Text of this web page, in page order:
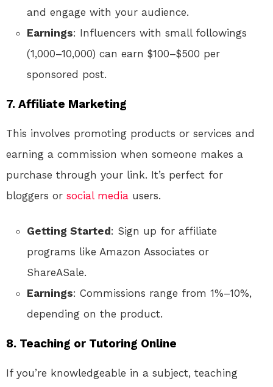
and engage with your audience.
Earnings: Influencers with small followings
(1,000–10,000) can earn $100–$500 per
sponsored post.
7. Affiliate Marketing
This involves promoting products or services and
earning a commission when someone makes a
purchase through your link. It’s perfect for
bloggers or social media users.
Getting Started : Sign up for affiliate
programs like Amazon Associates or
ShareASale.
Earnings: Commissions range from 1%–10%,
depending on the product.
8. Teaching or Tutoring Online
If you’re knowledgeable in a subject, teaching